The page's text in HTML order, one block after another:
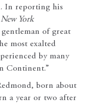
In reporting his
New York
of great
most exalted
by many
Continent.”
born about
a year or two after